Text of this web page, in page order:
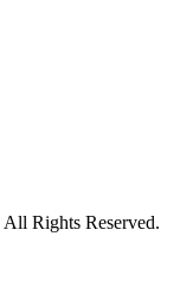
Rights Reserved.